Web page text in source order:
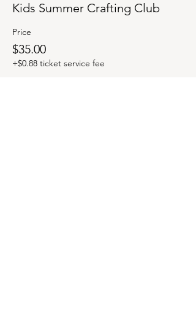
Kids Summer Crafting Club
Price
$35.00
+$0.88 ticket service fee